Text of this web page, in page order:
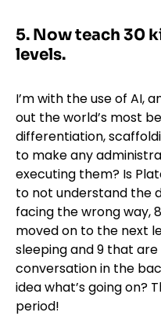
5. Now teach 30
levels.
I’m with the use of AI,
out the world’s most
differentiation,
to make any
executing them? Is
to not understand the
facing the wrong way,
moved on to the next
sleeping and 9 that
conversation in the
idea what’s going on?
period!